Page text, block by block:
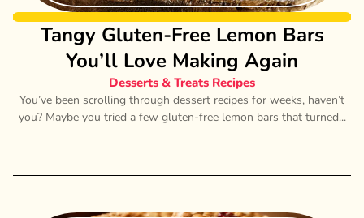
Tangy Gluten-Free Lemon Bars
You’ll Love Making Again
Desserts & Treats Recipes
You’ve been scrolling through dessert recipes for weeks, haven’t
you? Maybe you tried a few gluten-free lemon bars that turned...